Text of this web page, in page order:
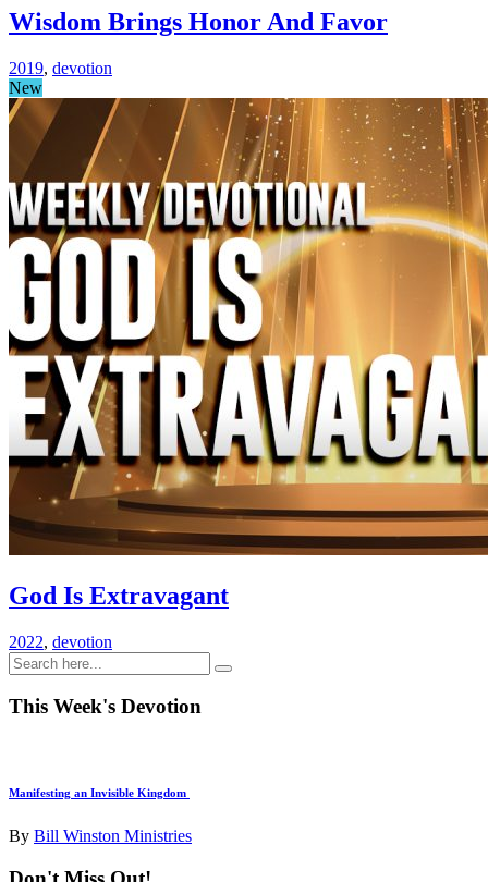
Wisdom Brings Honor And Favor
2019, devotion
New
God Is Extravagant
2022, devotion
This Week's Devotion
Manifesting an Invisible Kingdom
By Bill Winston Ministries